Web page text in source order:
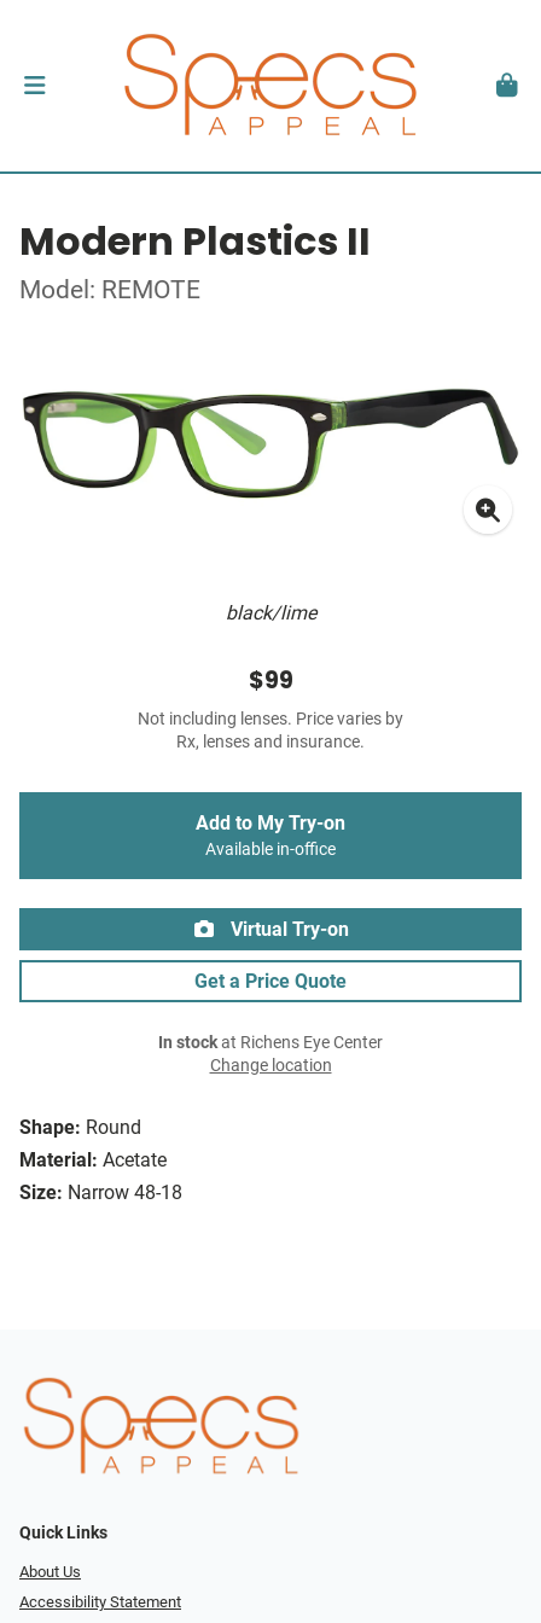
Modern Plastics II
Model: REMOTE
black/lime
Shape: Round
Material: Acetate
Size: Narrow 48-18
$99
Not including lenses. Price varies by
Rx, lenses and insurance.
Add to My Try-on
Available in-office
Virtual Try-on
Get a Price Quote
In stockat Richens Eye Center
Change location
Quick Links
About Us
Accessibility Statement